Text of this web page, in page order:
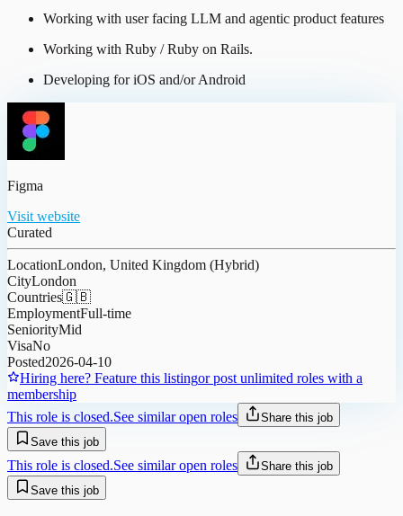
Working with user facing LLM and agentic product features
Working with Ruby / Ruby on Rails.
Developing for iOS and/or Android
Figma
Visit website
Curated
LocationLondon, United Kingdom (Hybrid)
CityLondon
Countries🇬🇧
EmploymentFull-time
SeniorityMid
VisaNo
Posted2026-04-10
Hiring here? Feature this listingor post unlimited roles with a
membership
This role is closed.See similar open roles
Share this job
Save this job
This role is closed.See similar open roles
Share this job
Save this job